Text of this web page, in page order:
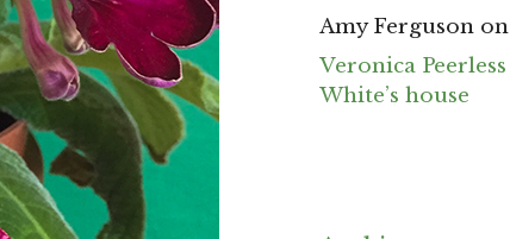
Amy Ferguson on
Veronica Peerless
White’s house